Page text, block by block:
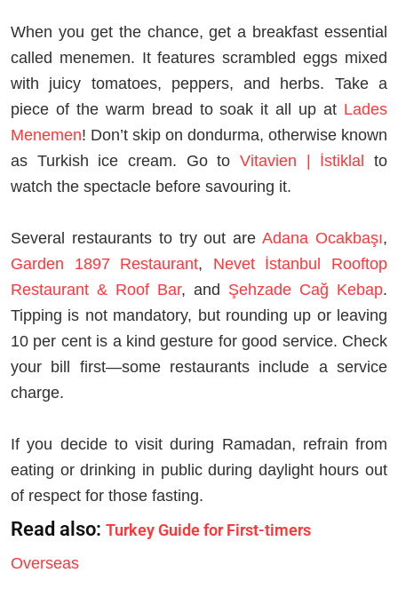
When you get the chance, get a breakfast essential
called menemen. It features scrambled eggs mixed
with juicy tomatoes, peppers, and herbs. Take a
piece of the warm bread to soak it all up at Lades
Menemen! Don’t skip on dondurma, otherwise known
as Turkish ice cream. Go to Vitavien | İstiklal to
watch the spectacle before savouring it.
Several restaurants to try out areAdana Ocakbaşı,
Garden 1897 Restaurant, Nevet İstanbul Rooftop
Restaurant & Roof Bar, and Şehzade Cağ Kebap.
Tipping is not mandatory, but rounding up or leaving
10 per cent is a kind gesture for good service. Check
your bill first—some restaurants include a service
charge.
If you decide to visit during Ramadan, refrain from
eating or drinking in public during daylight hours out
of respect for those fasting.
Read also: Turkey Guide for First-timers
Overseas